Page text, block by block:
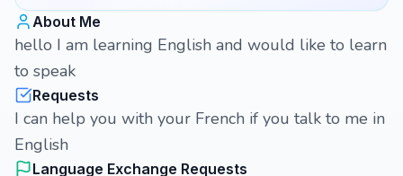
About Me
hello I am learning English and would like to learn
to speak
Requests
I can help you with your French if you talk to me in
English
Language Exchange Requests